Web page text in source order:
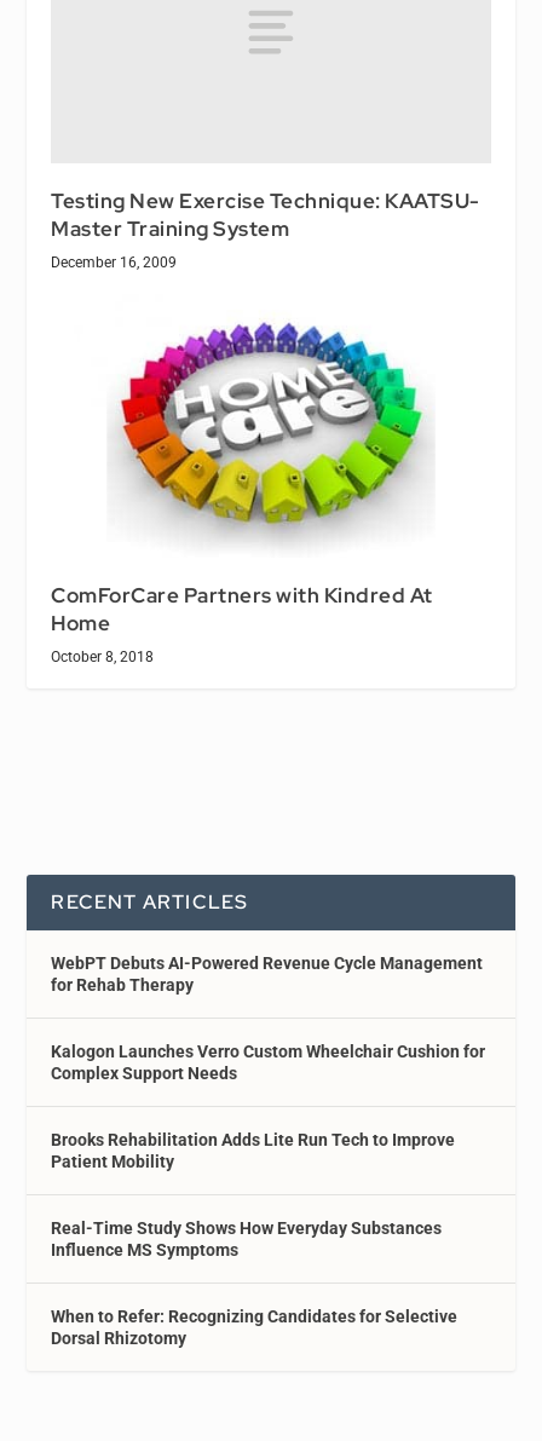
Testing New Exercise Technique: KAATSU-
Master Training System
December 16, 2009
ComForCare Partners with Kindred At
Home
October 8, 2018
RECENT ARTICLES
WebPT Debuts AI-Powered Revenue Cycle Management
for Rehab Therapy
Kalogon Launches Verro Custom Wheelchair Cushion for
Complex Support Needs
Brooks Rehabilitation Adds Lite Run Tech to Improve
Patient Mobility
Real-Time Study Shows How Everyday Substances
Influence MS Symptoms
When to Refer: Recognizing Candidates for Selective
Dorsal Rhizotomy